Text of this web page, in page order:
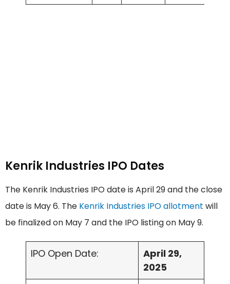
Kenrik Industries IPO Dates
The Kenrik Industries IPO date is April 29 and the close
date is May 6. The Kenrik Industries IPO allotment will
be finalized on May 7 and the IPO listing on May 9.
IPO Open Date:
April 29,
2025